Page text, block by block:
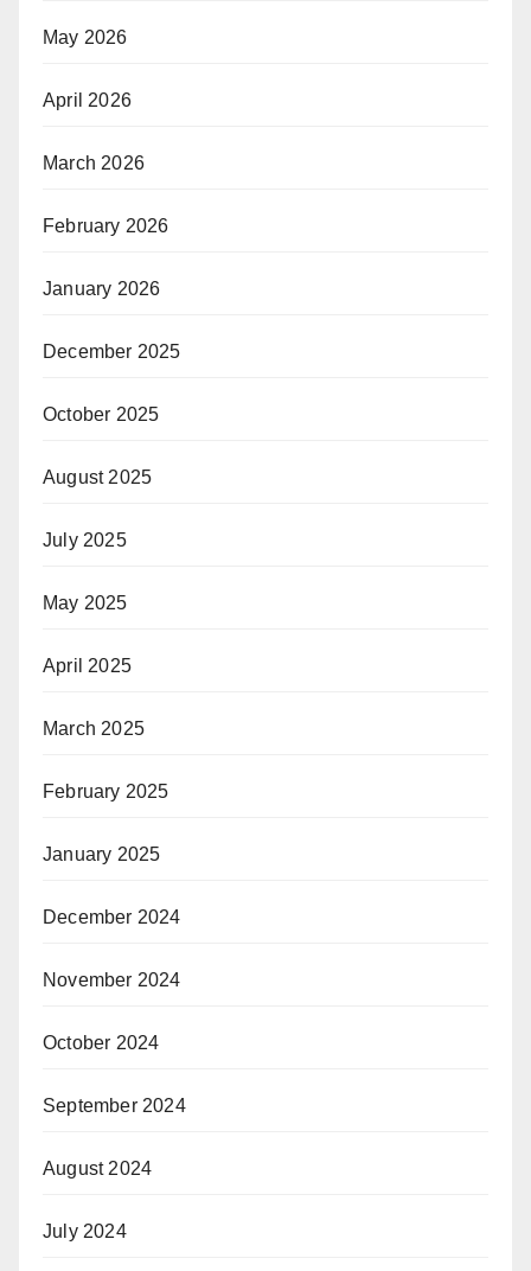
May 2026
April 2026
March 2026
February 2026
January 2026
December 2025
October 2025
August 2025
July 2025
May 2025
April 2025
March 2025
February 2025
January 2025
December 2024
November 2024
October 2024
September 2024
August 2024
July 2024